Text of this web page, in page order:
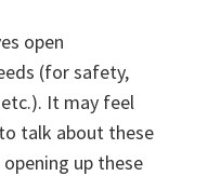
open
(for safety,
It may feel
talk about these
up these